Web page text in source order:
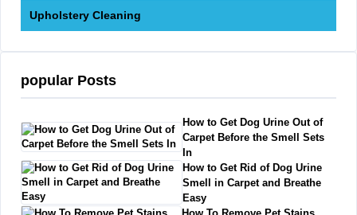
Upholstery Cleaning
popular Posts
How to Get Dog Urine Out of
Carpet Before the Smell Sets
In
How to Get Rid of Dog Urine
Smell in Carpet and Breathe
Easy